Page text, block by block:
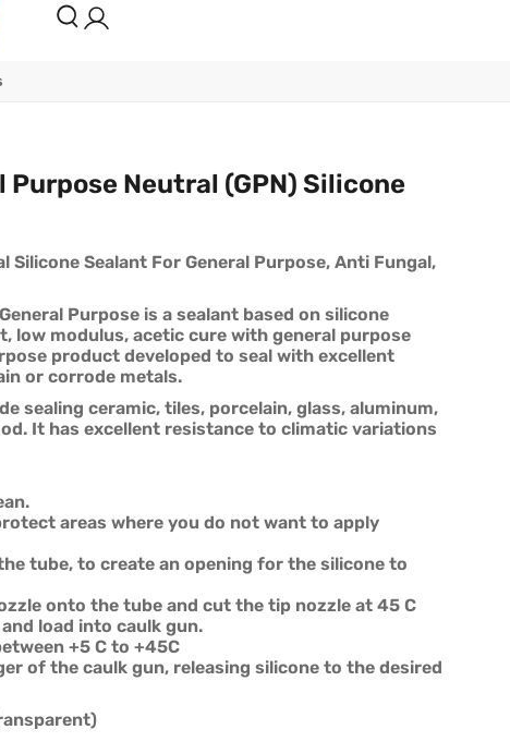
Purpose Neutral (GPN) Silicone
Silicone Sealant For General Purpose, Anti Fungal,
Purpose is a sealant based on silicone
low modulus, acetic cure with general purpose
product developed to seal with excellent
or corrode metals.
sealing ceramic, tiles, porcelain, glass, aluminum,
It has excellent resistance to climatic variations
areas where you do not want to apply
tube, to create an opening for the silicone to
onto the tube and cut the tip nozzle at 45 C
load into caulk gun.
+5 C to +45C
of the caulk gun, releasing silicone to the desired